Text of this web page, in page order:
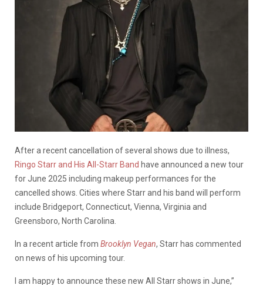
After a recent cancellation of several shows due to illness,
Ringo Starr and His All-Starr Band have announced a new tour
for June 2025 including makeup performances for the
cancelled shows. Cities where Starr and his band will perform
include Bridgeport, Connecticut, Vienna, Virginia and
Greensboro, North Carolina.
In a recent article from Brooklyn Vegan, Starr has commented
on news of his upcoming tour.
I am happy to announce these new All Starr shows in June,”